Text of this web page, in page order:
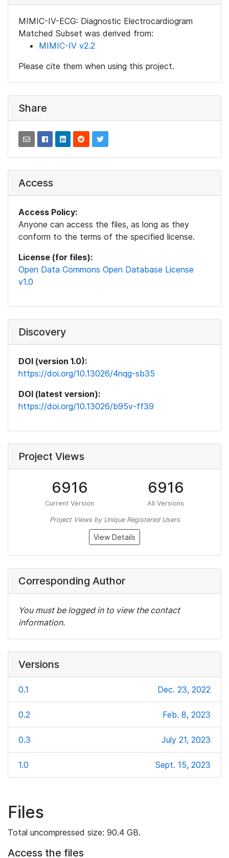
MIMIC-IV-ECG: Diagnostic Electrocardiogram
Matched Subset was derived from:
MIMIC-IV v2.2
Please cite them when using this project.
Share
Access
Access Policy:
Anyone can access the files, as long as they
conform to the terms of the specified license.
License (for files):
Open Data Commons Open Database License
v1.0
Discovery
DOI (version 1.0):
https://doi.org/10.13026/4nqg-sb35
DOI (latest version):
https://doi.org/10.13026/b95v-ff39
Project Views
6916
Current Version
6916
All Versions
Project Views by Unique Registered Users
View Details
Corresponding Author
You must be logged in to view the contact
information.
Versions
0.1 Dec. 23, 2022
0.2 Feb. 8, 2023
0.3 July 21, 2023
1.0 Sept. 15, 2023
Files
Total uncompressed size: 90.4 GB.
Access the files